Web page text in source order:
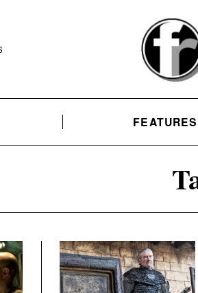
FEATURES